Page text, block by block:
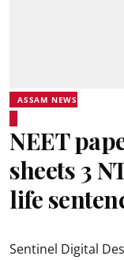
ASSAM NEWS
NEET
sheets 3
life
Sentinel Digital